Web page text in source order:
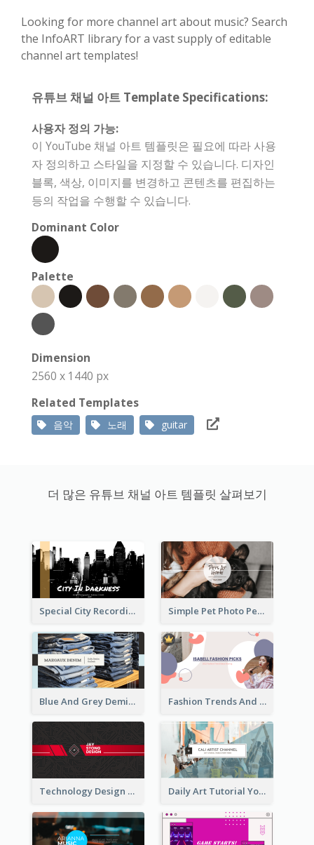
Looking for more channel art about music? Search
the InfoART library for a vast supply of editable
channel art templates!
유튜브 채널 아트 Template Specifications:
사용자 정의 가능:
이 YouTube 채널 아트 템플릿은 필요에 따라 사용
자 정의하고 스타일을 지정할 수 있습니다. 디자인
블록, 색상, 이미지를 변경하고 콘텐츠를 편집하는
등의 작업을 수행할 수 있습니다.
Dominant Color
Palette
Dimension
2560 x 1440 px
Related Templates
음악 노래 guitar
더 많은 유튜브 채널 아트 템플릿 살펴보기
Special City Recording YouTube Channel Art Simple Pet Photo Pet Daily YouTube Channel Art
Blue And Grey Demin Photo Fashion Outlook YouTube Channel Art Fashion Trends And Picks YouTube Channel Art
Technology Design Personal YouTube Channel Art Daily Art Tutorial YouTube Channel Art